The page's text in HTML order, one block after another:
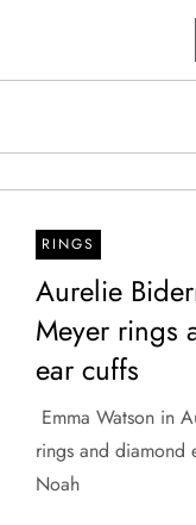
contentAlwand
RINGS
Aurelie
Meyer rings
ear cuffs
Emma Watson in
rings and diamond
Noah ​